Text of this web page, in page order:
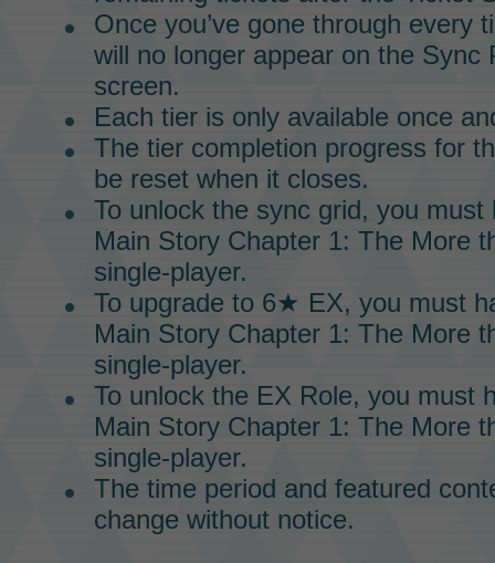
Once you’ve gone through every
will no longer appear on the Sync
screen.
Each tier is only available once
The tier completion progress for
be reset when it closes.
To unlock the sync grid, you must
Main Story Chapter 1: The More
single-player.
To upgrade to 6★ EX, you must
Main Story Chapter 1: The More
single-player.
To unlock the EX Role, you must
Main StoryChapter 1: The More
single-player.
The time period and featured
change without notice.